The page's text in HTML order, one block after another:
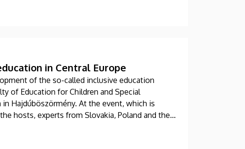
in Central Europe
of the so-called inclusive education
of Education for Children and Special
Hajdúböszörmény. At the event, which is
hosts, experts from Slovakia, Poland and the
topic.